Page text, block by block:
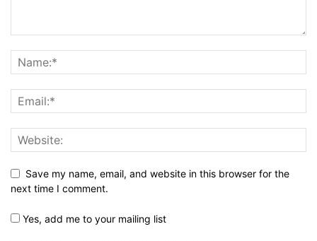
Save my name, email, and website in this browser for the
next time I comment.
Yes, add me to your mailing list